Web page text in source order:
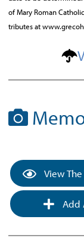
of Mary Roman
tributes at
View
Add